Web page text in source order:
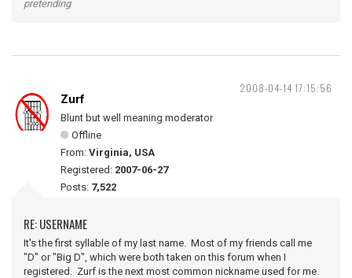
pretending
2008-04-14 17:15:56
Zurf
Blunt but well meaning moderator
Offline
From: Virginia, USA
Registered: 2007-06-27
Posts: 7,522
RE: USERNAME
It's the first syllable of my last name. Most of my friends call me
"D" or "Big D", which were both taken on this forum when I
registered. Zurf is the next most common nickname used for me.